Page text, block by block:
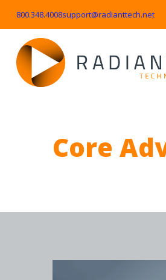
800.348.4008support@radianttech.net
Core